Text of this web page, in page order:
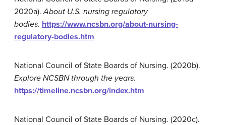
2020a).About U.S. nursing regulatory
bodies. https://www.ncsbn.org/about-nursing-
regulatory-bodies.htm
National Council of State Boards of Nursing. (2020b).
Explore NCSBN through the years.
https://timeline.ncsbn.org/index.htm
National Council of State Boards of Nursing. (2020c).